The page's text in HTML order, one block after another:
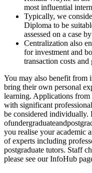
most influential
Typically, we
Diploma to be
assessed on a case
Centralization also
for investment and
transaction costs
You may also benefit from
bring their own personal
learning. Applications
with significant
be considered individually.
you realise your academic
of experts including
postgraduate tutors. Staff
please see our InfoHub